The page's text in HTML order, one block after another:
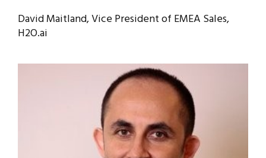
David Maitland, Vice President of EMEA Sales,
H2O.ai